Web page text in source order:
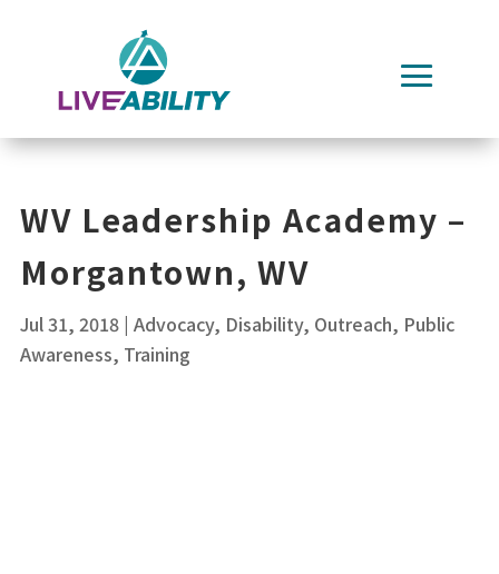
WV Leadership Academy –
Morgantown, WV
Jul 31, 2018| Advocacy, Disability, Outreach, Public
Awareness, Training